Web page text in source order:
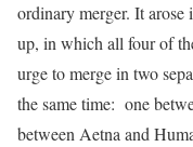
ordinary merger. It
up, in which all four of
urge to merge in two
the same time: one
between Aetna and